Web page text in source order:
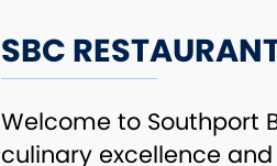
SBC
Welcome to Southport
culinary excellence